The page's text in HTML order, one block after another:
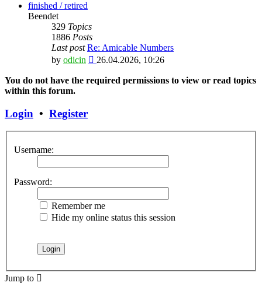
finished / retired
Beendet
329 Topics
1886 Posts
Last post Re: Amicable Numbers
by odicin
View
latest
26.04.2026, 10:26
You do not have the required permissions to view or read topics
within this forum.
Login • Register
Username:
Password:
Remember me
Hide my online status this session
Jump to